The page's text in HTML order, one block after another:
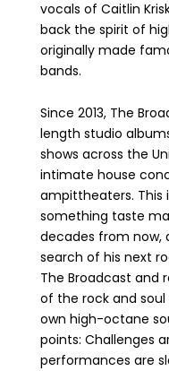
vocals of Caitlin
back the spirit of
originally made
bands.
Since 2013, The
length studio
shows across the
intimate house
ampittheaters. This
something taste
decades from now,
search of his next
The Broadcast and
of the rock and
own high-octane
points: Challenges
performances are